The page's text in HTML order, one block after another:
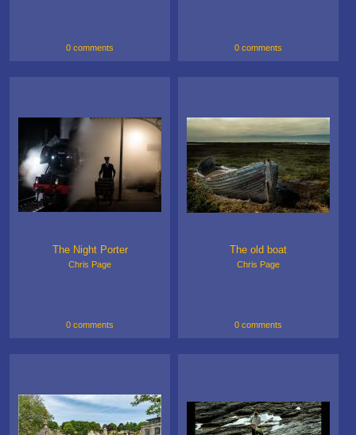
0 comments 0 comments
The Night Porter
Chris Page
0 comments
The old boat
Chris Page
0 comments